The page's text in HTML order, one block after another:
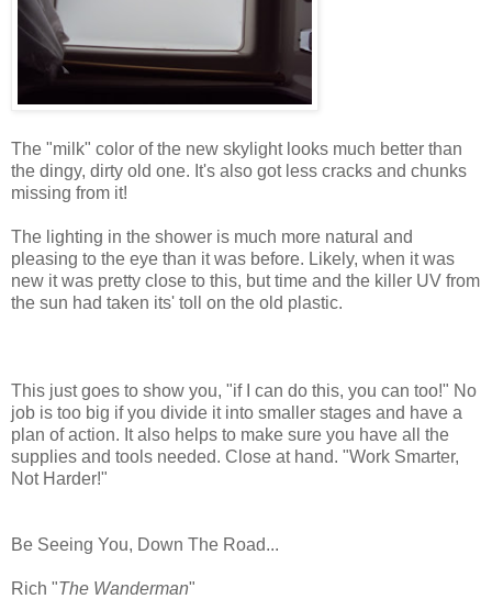
The "milk" color of the new skylight looks much better than
the dingy, dirty old one. It's also got less cracks and chunks
missing from it!
The lighting in the shower is much more natural and
pleasing to the eye than it was before. Likely, when it was
new it was pretty close to this, but time and the killer UV from
the sun had taken its' toll on the old plastic.
This just goes to show you, "if I can do this, you can too!" No
job is too big if you divide it into smaller stages and have a
plan of action. It also helps to make sure you have all the
supplies and tools needed. Close at hand. "Work Smarter,
Not Harder!"
Be Seeing You, Down The Road...
Rich "The Wanderman"